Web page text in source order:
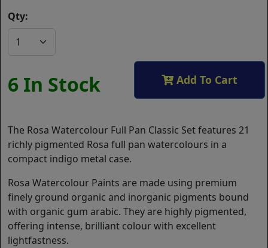
Qty:
6 In Stock Add To Cart
The Rosa Watercolour Full Pan Classic Set features 21
richly pigmented Rosa full pan watercolours in a
compact indigo metal case.
Rosa Watercolour Paints are made using premium
finely ground organic and inorganic pigments bound
with organic gum arabic. They are highly pigmented,
offering intense, brilliant colour with excellent
lightfastness.